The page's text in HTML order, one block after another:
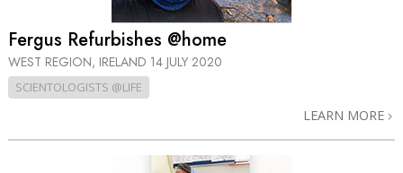
Fergus Refurbishes @home
WEST REGION, IRELAND 14 JULY 2020
SCIENTOLOGISTS @LIFE
LEARN MORE